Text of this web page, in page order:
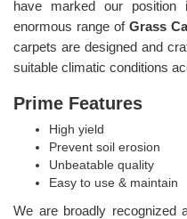
have marked our
enormous range of Grass
carpets are designed and
suitable climatic conditions
Prime Features
High yield
Prevent soil erosion
Unbeatable quality
Easy to use & maintain
We are broadly recognized